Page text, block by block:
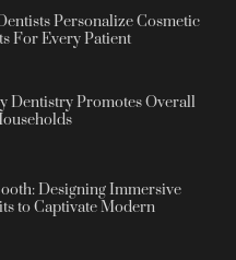
Personalize Cosmetic
For Every Patient
Dentistry Promotes Overall
Designing Immersive
to Captivate Modern